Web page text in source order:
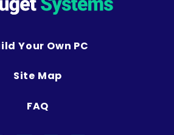
Your Own PC
Site Map
FAQ